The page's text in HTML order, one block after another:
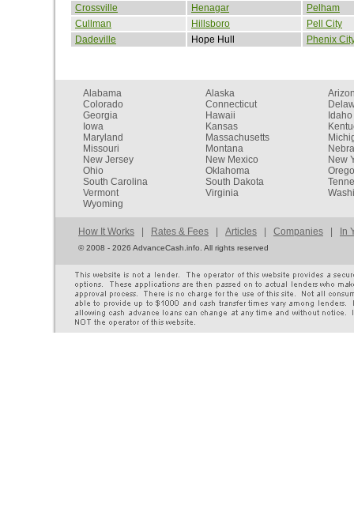
Crossville
Henagar
Pelham
Cullman
Hillsboro
Pell City
Dadeville
Hope Hull Phenix
Alabama Alaska
Colorado
Connecticut
Georgia
Hawaii
Idaho
Iowa
Kansas
Maryland
Massachusetts
Missouri
Montana
New Jersey
New Mexico
New
Ohio
Oklahoma
South Carolina
South Dakota
Vermont
Virginia
Wyoming
How It Works | Rates & Fees | Articles | Companies | In
©2008 - 2026 AdvanceCash.info. All rights reserved